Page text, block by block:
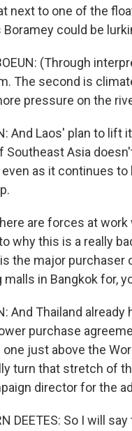
next to one of the
Boramey could be
(Through
The second is
pressure on the
And Laos' plan to
Southeast Asia
as it continues to
are forces at
why this is a really
the major
malls in Bangkok for,
And Thailand
purchase
just above the
turn that stretch of
director for the
DEETES: So I will